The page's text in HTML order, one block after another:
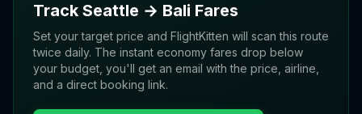
Track Seattle → Bali Fares
Set your target price and FlightKitten will scan this route
twice daily. The instant economy fares drop below
your budget, you'll get an email with the price, airline,
and a direct booking link.